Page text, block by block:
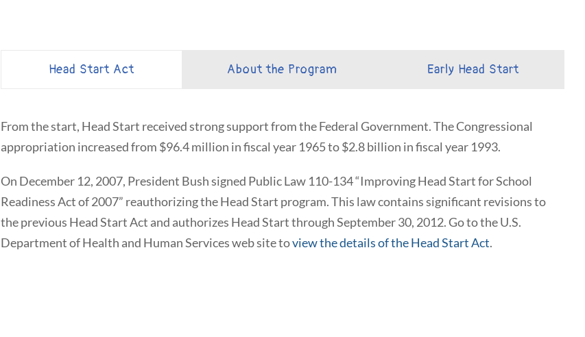
Head Start Act About the Program Early Head Start
From the start, Head Start received strong support from the Federal Government. The Congressional
appropriation increased from $96.4 million in fiscal year 1965 to $2.8 billion in fiscal year 1993.
On December 12, 2007, President Bush signed Public Law 110-134 “Improving Head Start for School
Readiness Act of 2007” reauthorizing the Head Start program. This law contains significant revisions to
the previous Head Start Act and authorizes Head Start through September 30, 2012. Go to the U.S.
Department of Health and Human Services web site toview the details of the Head Start Act.